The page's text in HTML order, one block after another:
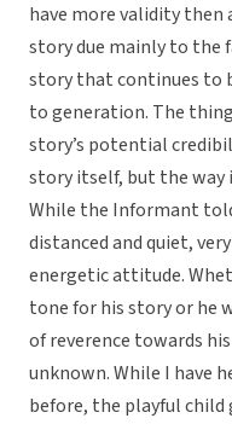
have more validity then
story due mainly to the
story that continues to
to generation. The
story’s potential
story itself, but the way
While the Informant
distanced and quiet,
energetic attitude.
tone for his story or he
of reverence towards
unknown. While I have
before, the playful child